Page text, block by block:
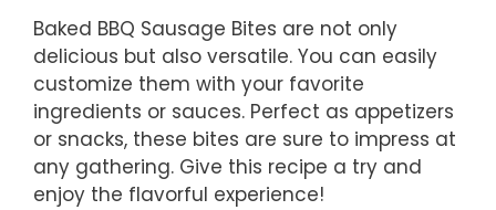
Baked BBQ Sausage Bites are not only
delicious but also versatile. You can easily
customize them with your favorite
ingredients or sauces. Perfect as appetizers
or snacks, these bites are sure to impress at
any gathering. Give this recipe a try and
enjoy the flavorful experience!